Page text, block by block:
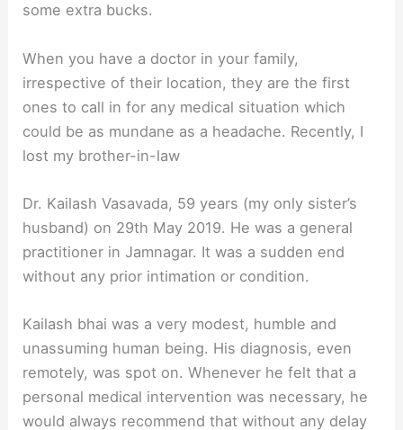
some extra bucks.
When you have a doctor in your family,
irrespective of their location, they are the first
ones to call in for any medical situation which
could be as mundane as a headache. Recently, I
lost my brother-in-law
Dr. Kailash Vasavada, 59 years (my only sister’s
husband) on 29th May 2019. He was a general
practitioner in Jamnagar. It was a sudden end
without any prior intimation or condition.
Kailash bhai was a very modest, humble and
unassuming human being. His diagnosis, even
remotely, was spot on. Whenever he felt that a
personal medical intervention was necessary, he
would always recommend that without any delay